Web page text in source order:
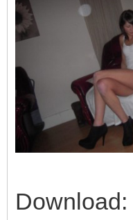
Download: